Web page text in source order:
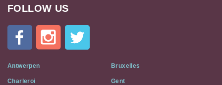
Cat
Flat
Social
Media
FOLLOW US
Antwerpen Bruxelles
Charleroi Gent